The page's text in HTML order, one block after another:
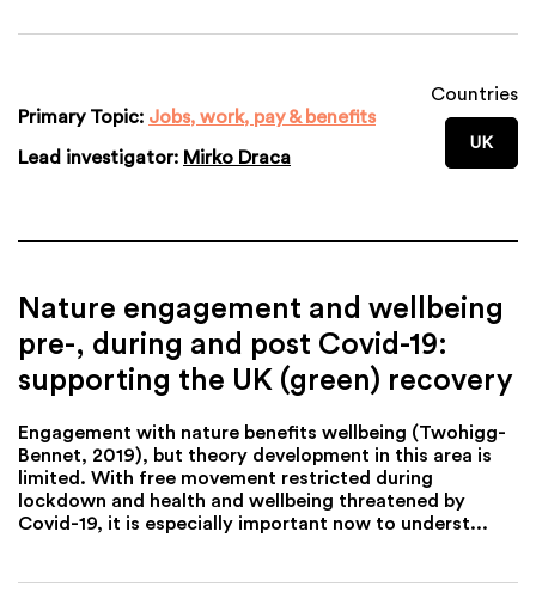
Primary Topic: Jobs, work, pay & benefits
Lead investigator: Mirko Draca
Countries
UK
Nature engagement and wellbeing
pre-, during and post Covid-19:
supporting the UK (green) recovery
Engagement with nature benefits wellbeing (Twohigg-
Bennet, 2019), but theory development in this area is
limited. With free movement restricted during
lockdown and health and wellbeing threatened by
Covid-19, it is especially important now to underst...